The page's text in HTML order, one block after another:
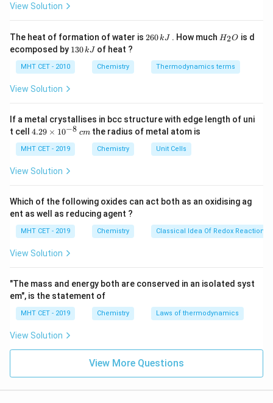
Step 1:Substitute values.
\kappa = \frac{230.5 \times
κ =
1000
230.5 ×0.02
Step 2:Calculate.
\kappa = \frac{4.61}{1000} =
1000
4.61
= 0.00461Ω−1cm
Step 3:Conclusion.
Thus, conductivity =0.00461 \,
\Omega^{-1}
0.00461 Ω cm .Final
Answer:Option (C)
View Solution
The heat of formation of water is 2
\,
260kJ . How much H
O
H2O is d
ecomposed by 1
\,
130kJ of heat ?
MHT CET - 2010 Chemistry Thermodynamics terms
View Solution
If a metal crystallises in bcc structure with edge length of uni
t cell 4.
\t
i
m
^
{-
8}
\,
c
4.29 × 10−8 cmthe radius of metal atom is
MHT CET - 2019 Chemistry Unit Cells
View Solution
Which of the following oxides can act both as an oxidising ag
ent as well as reducing agent ?
MHT CET - 2019 Chemistry Classical Idea Of Redox Reactions
View Solution
"The mass and energy both are conserved in an isolated syst
em", is the statement of
MHT CET - 2019 Chemistry Laws of thermodynamics
View Solution
View More Questions